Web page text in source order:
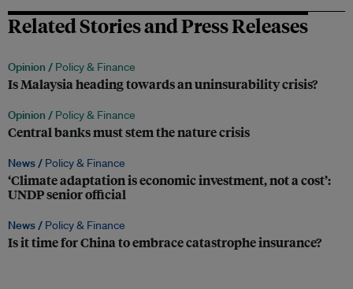
Related Stories and Press Releases
Opinion / Policy & Finance
Is Malaysia heading towards an uninsurability crisis?
Opinion / Policy & Finance
Central banks must stem the nature crisis
News / Policy & Finance
‘Climate adaptation is economic investment, not a cost’:
UNDP senior official
News / Policy & Finance
Is it time for China to embrace catastrophe insurance?